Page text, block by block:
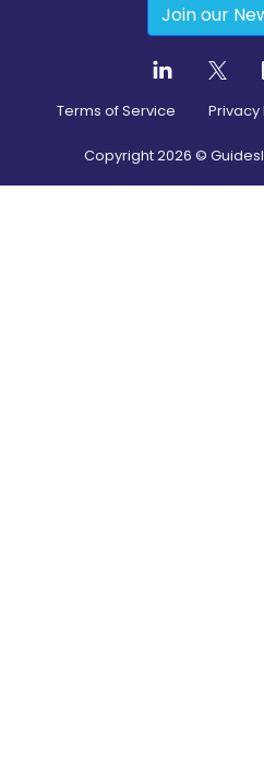
Join our
Terms of Service Privacy
Copyright2026 ©